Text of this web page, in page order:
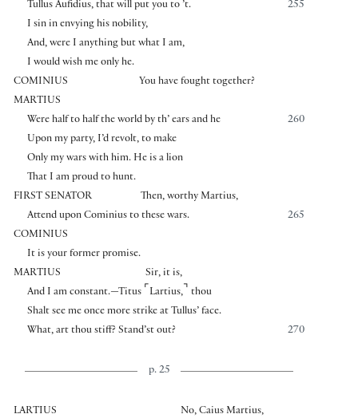
255
Tullus Aufidius, that will put you to ’t.
I sin in envying his nobility,
And, were I anything but what I am,
I would wish me only he.
COMINIUS
You have fought together?
MARTIUS
260
Were half to half the world by th’ ears and he
Upon my party, I’d revolt, to make
Only my wars with him. He is a lion
That I am proud to hunt.
FIRST SENATOR
Then, worthy Martius,
265
Attend upon Cominius to these wars.
COMINIUS
It is your former promise.
MARTIUS
Sir, it is,
And I am constant.—Titus ⌜ Lartius, ⌝ thou
Shalt see me once more strike at Tullus’ face.
270
What, art thou stiff? Stand’st out?
p. 25
LARTIUS
No, Caius Martius,